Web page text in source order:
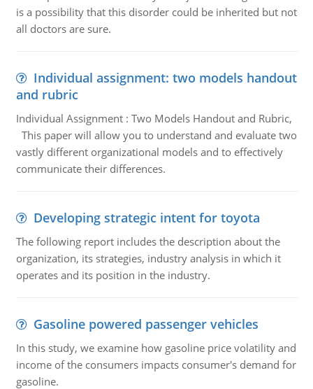
is a possibility that this disorder could be inherited but not
all doctors are sure.
Individual assignment: two models handout
and rubric
Individual Assignment : Two Models Handout and Rubric,
This paper will allow you to understand and evaluate two
vastly different organizational models and to effectively
communicate their differences.
Developing strategic intent for toyota
The following report includes the description about the
organization, its strategies, industry analysis in which it
operates and its position in the industry.
Gasoline powered passenger vehicles
In this study, we examine how gasoline price volatility and
income of the consumers impacts consumer's demand for
gasoline.